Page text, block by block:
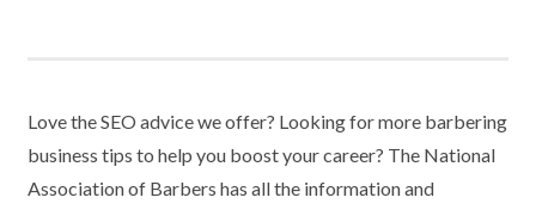
Love the SEO advice we offer? Looking for more barbering
business tips to help you boost your career? The National
Association of Barbers has all the information and